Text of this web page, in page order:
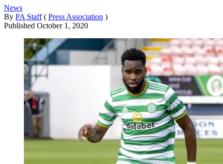
News
By PA Staff ( Press Association )
Published October 1, 2020